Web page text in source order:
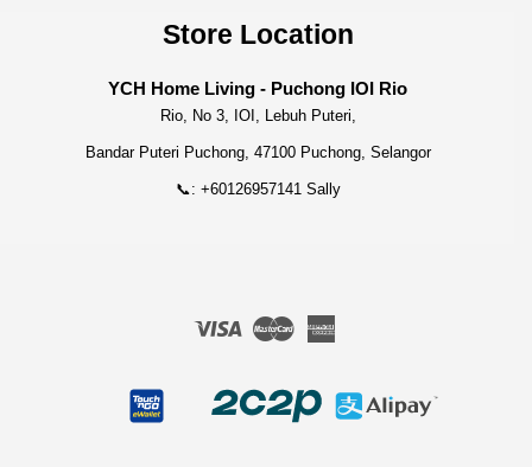
Store Location
YCH Home Living - Puchong IOI Rio
Rio, No 3, IOI, Lebuh Puteri,
Bandar Puteri Puchong, 47100 Puchong, Selangor
📞: +60126957141 Sally
Visa Master